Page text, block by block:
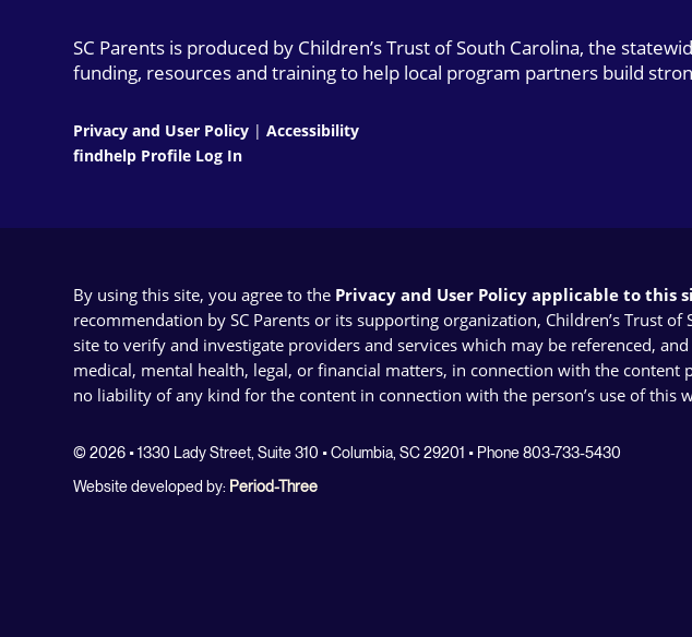
SC Parents is produced by Children’s Trust of South Carolina, the
funding, resources and training to help local program partners build
Privacy and User Policy |Accessibility
findhelp Profile Log In
By using this site, you agree to the Privacy and User Policy applicable to this
recommendation by SC Parents or its supporting organization, Children’s Trust
site to verify and investigate providers and services which may be referenced,
medical, mental health, legal, or financial matters, in connection with the content
no liability of any kind for the content in connection with the person’s use of this
© 2026 • 1330 Lady Street, Suite 310 • Columbia, SC 29201 • Phone 803-733-5430
Website developed by: Period-Three